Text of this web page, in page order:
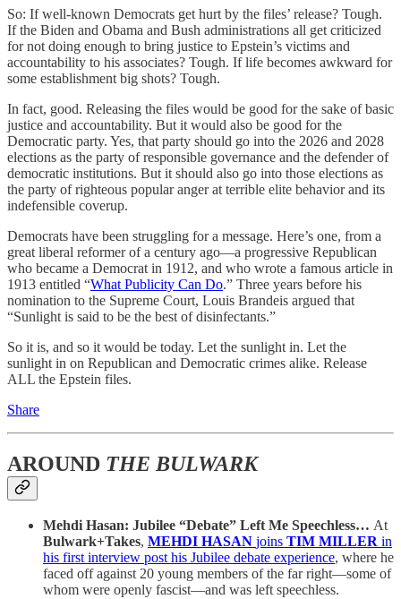
So: If well-known Democrats get hurt by the files’ release? Tough.
If the Biden and Obama and Bush administrations all get criticized
for not doing enough to bring justice to Epstein’s victims and
accountability to his associates? Tough. If life becomes awkward for
some establishment big shots? Tough.
In fact, good. Releasing the files would be good for the sake of basic
justice and accountability. But it would also be good for the
Democratic party. Yes, that party should go into the 2026 and 2028
elections as the party of responsible governance and the defender of
democratic institutions. But it should also go into those elections as
the party of righteous popular anger at terrible elite behavior and its
indefensible coverup.
Democrats have been struggling for a message. Here’s one, from a
great liberal reformer of a century ago—a progressive Republican
who became a Democrat in 1912, and who wrote a famous article in
1913 entitled “What Publicity Can Do.” Three years before his
nomination to the Supreme Court, Louis Brandeis argued that
“Sunlight is said to be the best of disinfectants.”
So it is, and so it would be today. Let the sunlight in. Let the
sunlight in on Republican and Democratic crimes alike. Release
ALL the Epstein files.
Share
AROUND THE BULWARK
Mehdi Hasan: Jubilee “Debate” Left Me Speechless… At
Bulwark+Takes, MEHDI HASAN joins TIM MILLER in
his first interview post his Jubilee debate experience, where he
faced off against 20 young members of the far right—some of
whom were openly fascist—and was left speechless.